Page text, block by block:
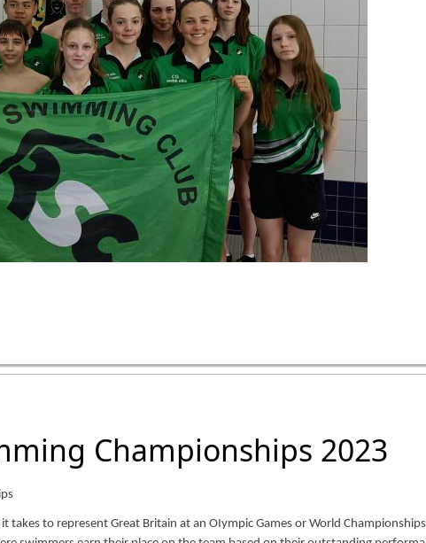
Championships 2023
takes to represent Great Britain at an OIympic Games or World